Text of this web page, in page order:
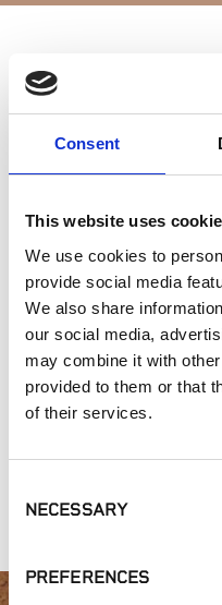
Consent
This website uses
We use cookies to
provide social media
We also share
our social media,
may combine it with
provided to them or that
of their services.
Selection
NECESSARY
PREFERENCES
APPLICATIONS
Fireplaces
Exterior Walls
Interior Walls
SIMILAR
Leventina